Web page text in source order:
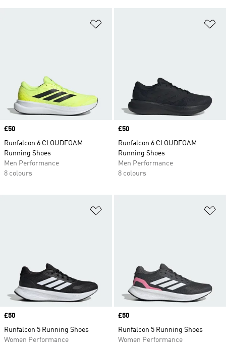
Price
£50
Runfalcon 6 CLOUDFOAM
Running Shoes
Men Performance
8 colours
Price
£50
Runfalcon 6 CLOUDFOAM
Running Shoes
Men Performance
8 colours
Price
£50
Runfalcon 5 Running Shoes
Women Performance
Price
£50
Runfalcon 5 Running Shoes
Women Performance